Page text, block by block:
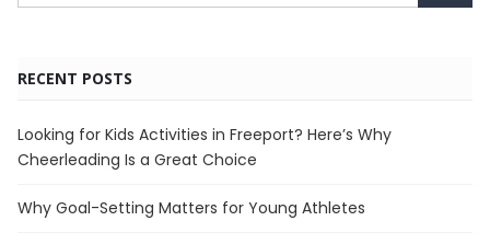
RECENT POSTS
Looking for Kids Activities in Freeport? Here’s Why
Cheerleading Is a Great Choice
Why Goal-Setting Matters for Young Athletes